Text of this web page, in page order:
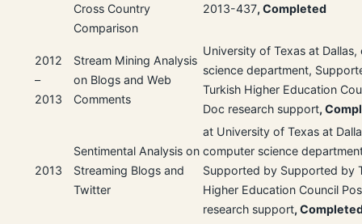
Cross Country
Comparison
2013-437, Completed
2012
–
2013
Stream Mining Analysis
on Blogs and Web
Comments
University of Texas at
science department,
Turkish Higher Education
Doc research support,
2013
Sentimental Analysis on
Streaming Blogs and
Twitter
at University of Texas at
computer science
Supported by Supported by
Higher Education Council
research support,